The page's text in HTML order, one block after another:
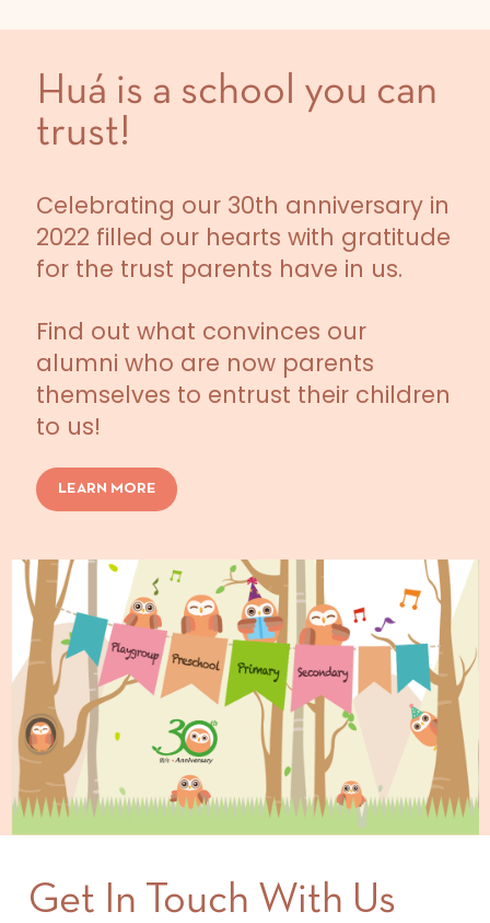
Huá is a school you can
trust!
Celebrating our 30th anniversary in
2022 filled our hearts with gratitude
for the trust parents have in us.
Find out what convinces our
alumni who are now parents
themselves to entrust their children
to us!
LEARN MORE
Get In Touch With Us